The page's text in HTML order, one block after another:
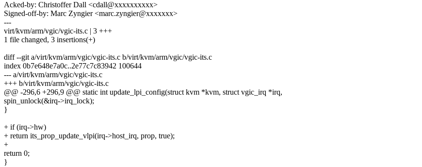
Acked-by: Christoffer Dall <cdall@xxxxxxxxxx>
Signed-off-by: Marc Zyngier <marc.zyngier@xxxxxxx>
---
virt/kvm/arm/vgic/vgic-its.c | 3 +++
1 file changed, 3 insertions(+)
diff --git a/virt/kvm/arm/vgic/vgic-its.c b/virt/kvm/arm/vgic/vgic-its.c
index 0b7e648e7a0c..2e77c7c83942 100644
--- a/virt/kvm/arm/vgic/vgic-its.c
+++ b/virt/kvm/arm/vgic/vgic-its.c
@@ -296,6 +296,9 @@ static int update_lpi_config(struct kvm *kvm, struct vgic_irq *irq,
spin_unlock(&irq->irq_lock);
}
+ if (irq->hw)
+ return its_prop_update_vlpi(irq->host_irq, prop, true);
+
return 0;
}